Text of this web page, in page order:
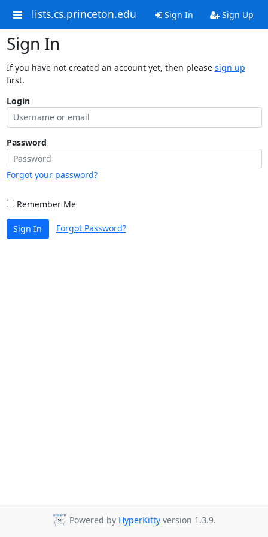
lists.cs.princeton.edu Sign In Sign Up
Sign In
If you have not created an account yet, then please sign up
first.
Login
Password
Forgot your password?
Remember Me
Sign In Forgot Password?
Powered by HyperKitty version 1.3.9.